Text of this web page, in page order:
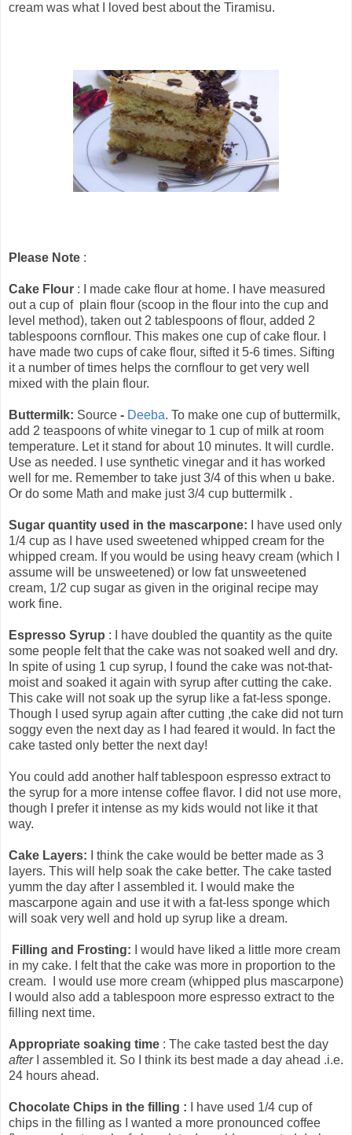
cream was what I loved best about the Tiramisu.
Please Note :
Cake Flour : I made cake flour at home. I have measured
out a cup of plain flour (scoop in the flour into the cup and
level method), taken out 2 tablespoons of flour, added 2
tablespoons cornflour. This makes one cup of cake flour. I
have made two cups of cake flour, sifted it 5-6 times. Sifting
it a number of times helps the cornflour to get very well
mixed with the plain flour.
Buttermilk: Source - Deeba. To make one cup of buttermilk,
add 2 teaspoons of white vinegar to 1 cup of milk at room
temperature. Let it stand for about 10 minutes. It will curdle.
Use as needed. I use synthetic vinegar and it has worked
well for me. Remember to take just 3/4 of this when u bake.
Or do some Math and make just 3/4 cup buttermilk .
Sugar quantity used in the mascarpone:
I have used only
1/4 cup as I have used sweetened whipped cream for the
whipped cream. If you would be using heavy cream (which I
assume will be unsweetened) or low fat unsweetened
cream, 1/2 cup sugar as given in the original recipe may
work fine.
Espresso Syrup : I have doubled the quantity as the quite
some people felt that the cake was not soaked well and dry.
In spite of using 1 cup syrup, I found the cake was not-that-
moist and soaked it again with syrup after cutting the cake.
This cake will not soak up the syrup like a fat-less sponge.
Though I used syrup again after cutting ,the cake did not turn
soggy even the next day as I had feared it would. In fact the
cake tasted only better the next day!
You could add another half tablespoon espresso extract to
the syrup for a more intense coffee flavor. I did not use more,
though I prefer it intense as my kids would not like it that
way.
Cake Layers: I think the cake would be better made as 3
layers. This will help soak the cake better. The cake tasted
yumm the day after I assembled it. I would make the
mascarpone again and use it with a fat-less sponge which
will soak very well and hold up syrup like a dream.
Filling and Frosting: I would have liked a little more cream
in my cake. I felt that the cake was more in proportion to the
cream. I would use more cream (whipped plus mascarpone)
I would also add a tablespoon more espresso extract to the
filling next time.
Appropriate soaking time : The cake tasted best the day
afterI assembled it. So I think its best made a day ahead .i.e.
24 hours ahead.
Chocolate Chips in the filling :
I have used 1/4 cup of
chips in the filling as I wanted a more pronounced coffee